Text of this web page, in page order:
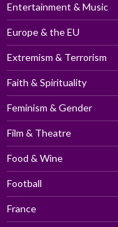
Entertainment & Music
Europe & the EU
Extremism & Terrorism
Faith & Spirituality
Feminism & Gender
Film & Theatre
Food & Wine
Football
France